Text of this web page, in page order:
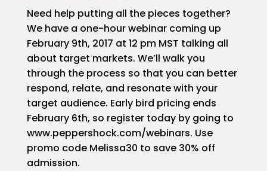
Need help putting all the pieces together?
We have a one-hour webinar coming up
February 9th, 2017 at 12 pm MST talking all
about target markets. We’ll walk you
through the process so that you can better
respond, relate, and resonate with your
target audience. Early bird pricing ends
February 6th, so register today by going to
www.peppershock.com/webinars. Use
promo code Melissa30 to save 30% off
admission.